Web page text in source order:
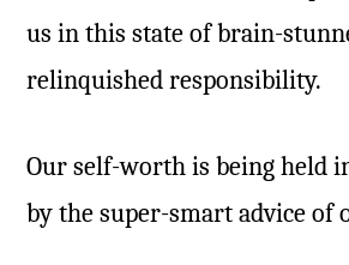
us in this state of brain-
relinquished responsibility.
Our self-worth is being held
by the super-smart advice of